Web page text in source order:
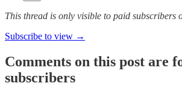
This thread is only visible to paid subscribers
Subscribe to view →
Comments on this post are
subscribers